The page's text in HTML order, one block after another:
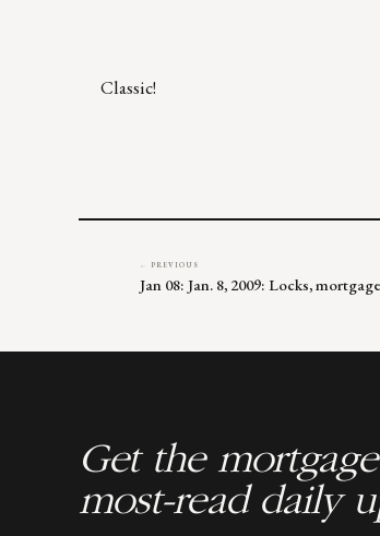
Classic!
← PREVIOUS
Jan 08: Jan. 8, 2009: Locks,
Get the
most-read daily